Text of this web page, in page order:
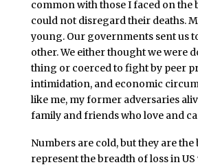
common with those I faced on the
could not disregard their deaths.
young. Our governments sent us
other. We either thought we were
thing or coerced to fight by peer
intimidation, and economic
like me, my former adversaries
family and friends who love and
Numbers are cold, but they are the
represent the breadth of loss in US